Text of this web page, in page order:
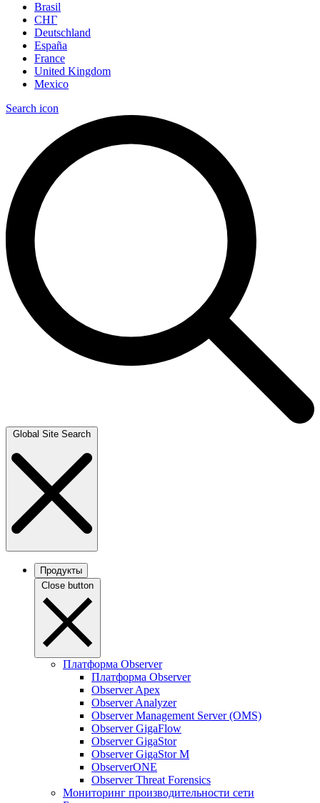
Brasil
СНГ
Deutschland
España
France
United Kingdom
Mexico
Search icon
Global Site Search
Продукты
Close button
Платформа Observer
Платформа Observer
Observer Apex
Observer Analyzer
Observer Management Server (OMS)
Observer GigaFlow
Observer GigaStor
Observer GigaStor M
ObserverONE
Observer Threat Forensics
Мониторинг производительности сети